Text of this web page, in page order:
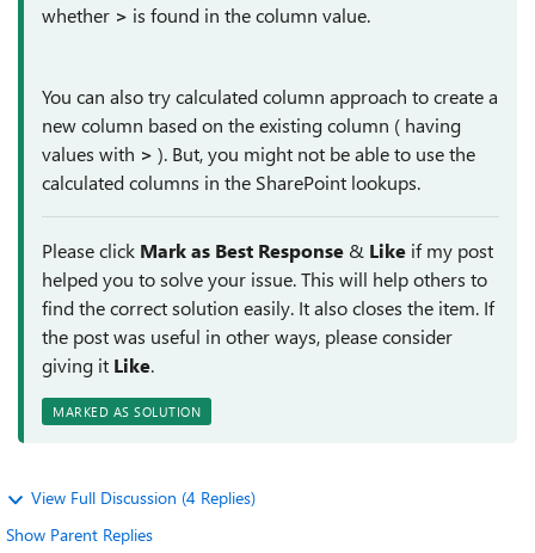
whether > is found in the column value.
You can also try calculated column approach to create a
new column based on the existing column ( having
values with > ). But, you might not be able to use the
calculated columns in the SharePoint lookups.
Please click Mark as Best Response & Like if my post
helped you to solve your issue. This will help others to
find the correct solution easily. It also closes the item. If
the post was useful in other ways, please consider
giving it Like.
MARKED AS SOLUTION
View Full Discussion (4 Replies)
Show Parent Replies